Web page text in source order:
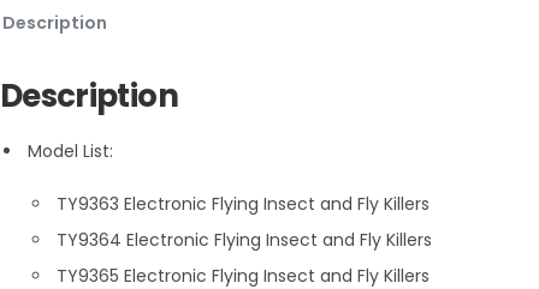
Description
Description
Model List:
TY9363 Electronic Flying Insect and Fly Killers
TY9364 Electronic Flying Insect and Fly Killers
TY9365 Electronic Flying Insect and Fly Killers